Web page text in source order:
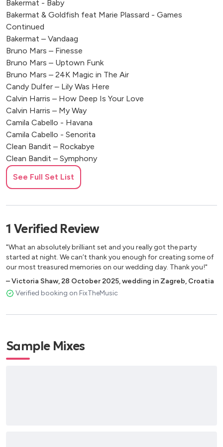
Bakermat - Baby
Bakermat & Goldfish feat Marie Plassard - Games
Continued
Bakermat – Vandaag
Bruno Mars – Finesse
Bruno Mars – Uptown Funk
Bruno Mars – 24K Magic in The Air
Candy Dulfer – Lily Was Here
Calvin Harris – How Deep Is Your Love
Calvin Harris – My Way
Camila Cabello - Havana
Camila Cabello - Senorita
Clean Bandit – Rockabye
Clean Bandit – Symphony
Coldplay – Sky Full Of Stars
David Guetta - Would I Lie To You
DNCE – Cake By The Ocean
Ed Sheeran – Perfect
Ed Sheeran – Shape of You
Ed Sheeran – Thinking Out Loud
Ellie Goulding – Lome me Like You Do
Eric Prydz – Pjanooo
Etta James – At Last
Frank Sinatra -Come Fly With Me
Frank Sinatra – New York, New York
Frank Sinatra – Strangers In The Night
See Full Set List
1 Verified Review
"What an absolutely brilliant set and you really got the party
started at night. We can’t thank you enough for creating some of
our most treasured memories on our wedding day. Thank you!"
–Victoria Shaw,28 October 2025,wedding in Zagreb, Croatia
Verified booking on FixTheMusic
Sample Mixes